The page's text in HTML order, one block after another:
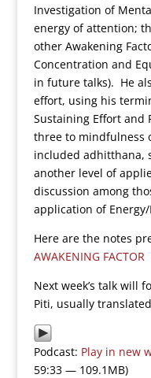
Investigation of
energy of attention;
other Awakening
Concentration and
in future talks). He
effort, using his
Sustaining Effort and
three to mindfulness
included adhitthana,
another level of
discussion among
application of
Here are the notes
AWAKENING FACTOR
Next week’s talk will
Piti, usually translated
Podcast: Play in new
59:33 — 109.1MB)